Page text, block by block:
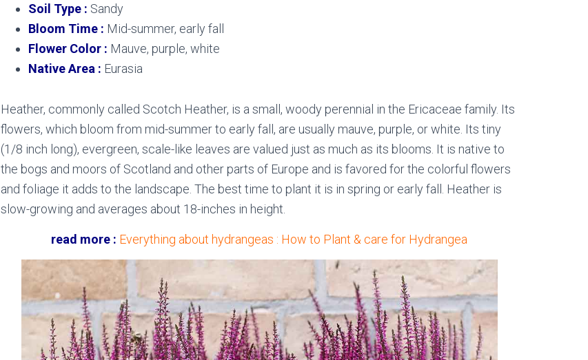
Soil Type : Sandy
Bloom Time : Mid-summer, early fall
Flower Color : Mauve, purple, white
Native Area : Eurasia
Heather, commonly called Scotch Heather, is a small, woody perennial in the Ericaceae family. Its
flowers, which bloom from mid-summer to early fall, are usually mauve, purple, or white. Its tiny
(1/8 inch long), evergreen, scale-like leaves are valued just as much as its blooms. It is native to
the bogs and moors of Scotland and other parts of Europe and is favored for the colorful flowers
and foliage it adds to the landscape. The best time to plant it is in spring or early fall. Heather is
slow-growing and averages about 18-inches in height.
read more : Everything about hydrangeas : How to Plant & care for Hydrangea